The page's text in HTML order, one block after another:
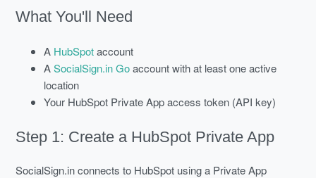
What You'll Need
A HubSpotaccount
ASocialSign.in Goaccount with at least one active
location
Your HubSpot Private App access token (API key)
Step 1: Create a HubSpot Private App
SocialSign.in connects to HubSpot using a Private App